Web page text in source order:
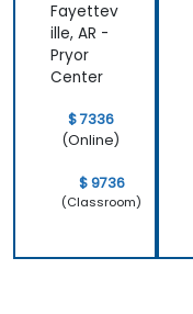
Fayettev
ille, AR -
Pryor
Center
$ 7336
(Online)
$ 9736
(Classroom)